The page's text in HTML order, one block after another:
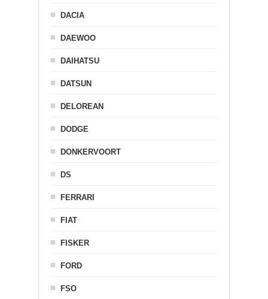
DACIA
DAEWOO
DAIHATSU
DATSUN
DELOREAN
DODGE
DONKERVOORT
DS
FERRARI
FIAT
FISKER
FORD
FSO